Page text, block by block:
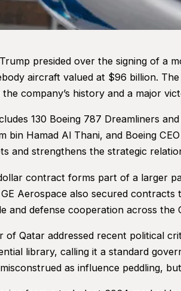
presided over the signing of a
aircraft valued at $96 billion.
company’s history and a major
130 Boeing 787 Dreamliners
bin Hamad Al Thani, and Boeing
and strengthens the strategic
contract forms part of a larger
Aerospace also secured
and defense cooperation across the
of Qatar addressed recent political
library, calling it a standard
as influence peddling,